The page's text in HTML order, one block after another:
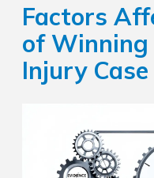
Factors
of Winning
Injury Case